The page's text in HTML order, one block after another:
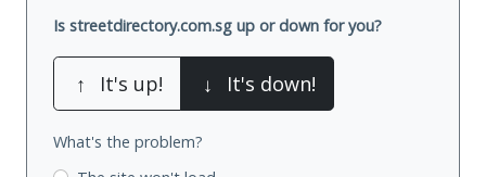
Is streetdirectory.com.sg up or down for you?
↑ It's up! ↓ It's down!
What's the problem?